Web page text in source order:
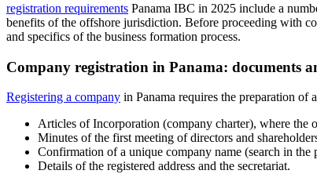
registration requirements Panama IBC in 2025 include a
benefits of the offshore jurisdiction. Before proceeding with
and specifics of the business formation process.
Company registration in Panama: documents
Registering a company in Panama requires the preparation of
Articles of Incorporation (company charter), where the
Minutes of the first meeting of directors and
Confirmation of a unique company name (search in the
Details of the registered address and the secretariat.